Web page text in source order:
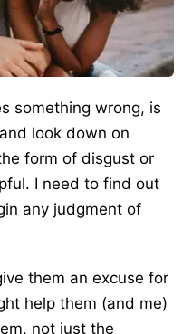
something wrong, is
look down on
form of disgust or
I need to find out
any judgment of
them an excuse for
help them (and me)
not just the